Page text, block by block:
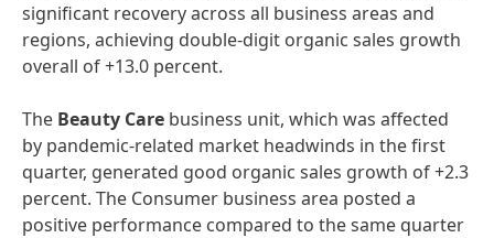
significant recovery across all business areas and
regions, achieving double-digit organic sales growth
overall of +13.0 percent.
The Beauty Care business unit, which was affected
by pandemic-related market headwinds in the first
quarter, generated good organic sales growth of +2.3
percent. The Consumer business area posted a
positive performance compared to the same quarter